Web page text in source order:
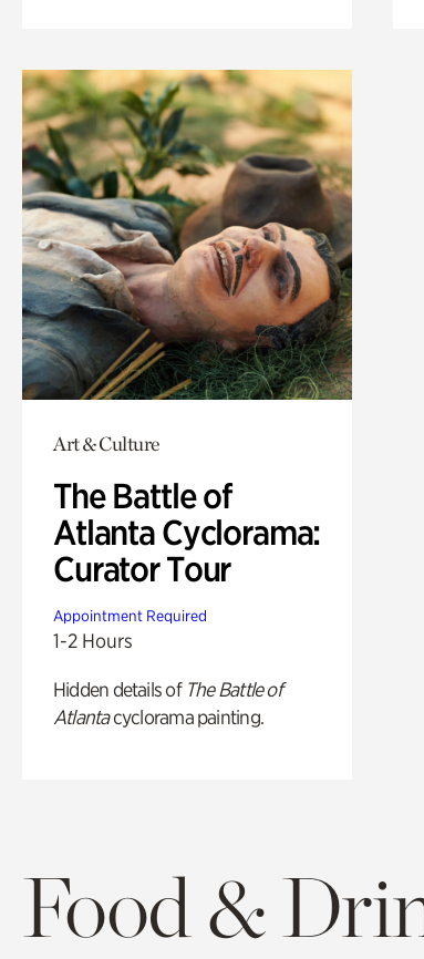
Art & Culture
The Battle of
Atlanta Cyclorama:
Curator Tour
Appointment Required
1-2 Hours
Hidden details of The Battle of
Atlantacyclorama painting.
Food &